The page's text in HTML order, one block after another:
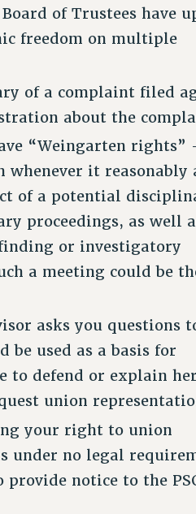
of Trustees have
freedom on multiple
of a complaint filed
about the
“Weingarten
it reasonably
of a potential
proceedings, as well
or investigatory
a meeting could be
asks you questions
used as a basis for
to defend or explain
union
your right to union
under no legal
notice to the